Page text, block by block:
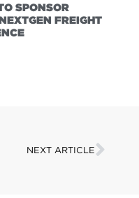
SPONSOR
FREIGHT
NEXT ARTICLE